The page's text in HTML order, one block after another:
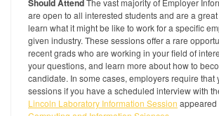
Should Attend The vast majority of Employer
are open to all interested students and are a
learn what it might be like to work for a specific
given industry. These sessions offer a rare
recent grads who are working in your field of
your questions, and learn more about how to
candidate. In some cases, employers require that
sessions if you have a scheduled interview with
Lincoln Laboratory Information Session appeared